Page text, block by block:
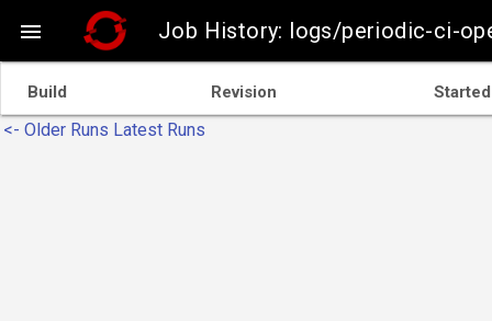
 Job History: logs/periodic-ci-
Build Revision Started
<- Older Runs Latest Runs